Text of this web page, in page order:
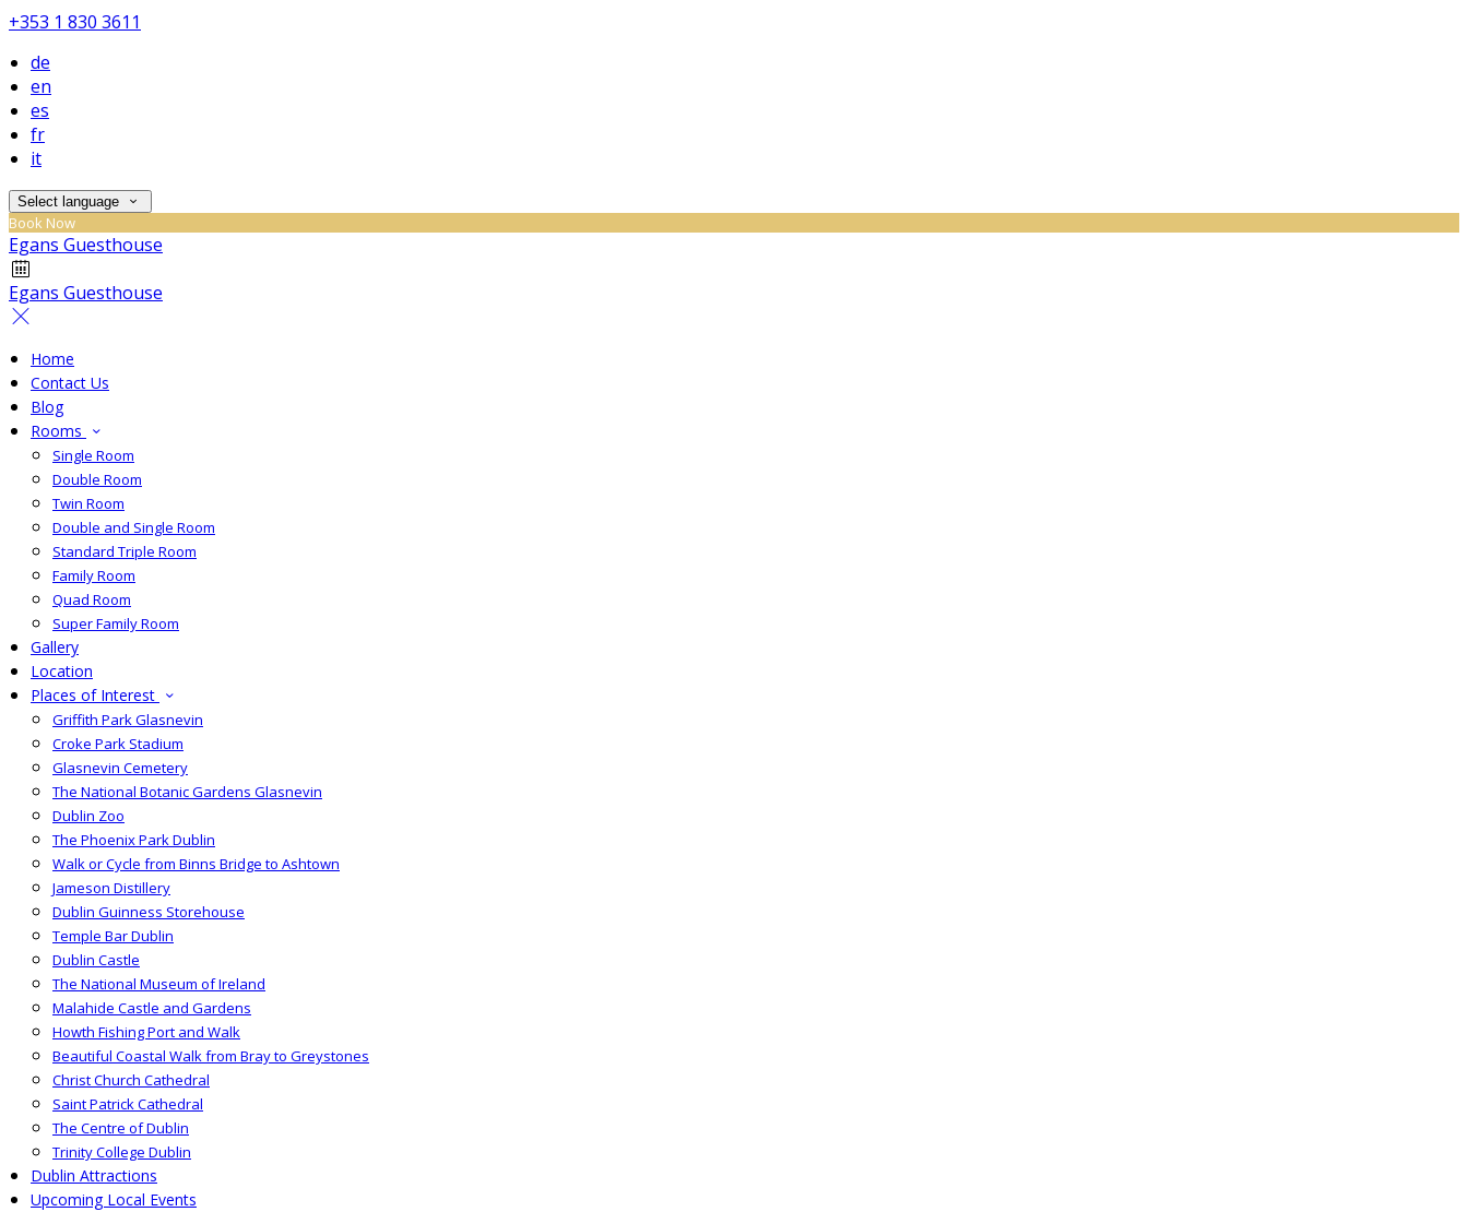
+353 1 830 3611
de
en
es
fr
it
Select language
Book Now
Egans Guesthouse
Egans Guesthouse
Home
Contact Us
Blog
Rooms
Single Room
Double Room
Twin Room
Double and Single Room
Standard Triple Room
Family Room
Quad Room
Super Family Room
Gallery
Location
Places of Interest
Griffith Park Glasnevin
Croke Park Stadium
Glasnevin Cemetery
The National Botanic Gardens Glasnevin
Dublin Zoo
The Phoenix Park Dublin
Walk or Cycle from Binns Bridge to Ashtown
Jameson Distillery
Dublin Guinness Storehouse
Temple Bar Dublin
Dublin Castle
The National Museum of Ireland
Malahide Castle and Gardens
Howth Fishing Port and Walk
Beautiful Coastal Walk from Bray to Greystones
Christ Church Cathedral
Saint Patrick Cathedral
The Centre of Dublin
Trinity College Dublin
Dublin Attractions
Upcoming Local Events